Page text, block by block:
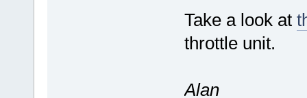
Take a look at
throttle unit.
Alan